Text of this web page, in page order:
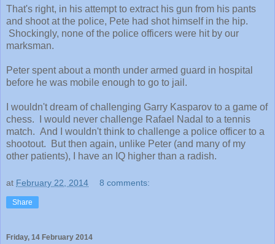
That's right, in his attempt to extract his gun from his pants
and shoot at the police, Pete had shot himself in the hip.
Shockingly, none of the police officers were hit by our
marksman.
Peter spent about a month under armed guard in hospital
before he was mobile enough to go to jail.
I wouldn't dream of challenging Garry Kasparov to a game of
chess. I would never challenge Rafael Nadal to a tennis
match. And I wouldn't think to challenge a police officer to a
shootout. But then again, unlike Peter (and many of my
other patients), I have an IQ higher than a radish.
at February 22, 2014 8 comments:
Share
Friday, 14 February 2014